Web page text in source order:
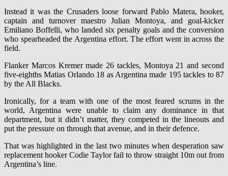
Instead it was the Crusaders loose forward Pablo Matera, hooker,
captain and turnover maestro Julian Montoya, and goal-kicker
Emiliano Boffelli, who landed six penalty goals and the conversion
who spearheaded the Argentina effort. The effort went in across the
field.
Flanker Marcos Kremer made 26 tackles, Montoya 21 and second
five-eighths Matias Orlando 18 as Argentina made 195 tackles to 87
by the All Blacks.
Ironically, for a team with one of the most feared scrums in the
world, Argentina were unable to claim any dominance in that
department, but it didn’t matter, they competed in the lineouts and
put the pressure on through that avenue, and in their defence.
That was highlighted in the last two minutes when desperation saw
replacement hooker Codie Taylor fail to throw straight 10m out from
Argentina’s line.